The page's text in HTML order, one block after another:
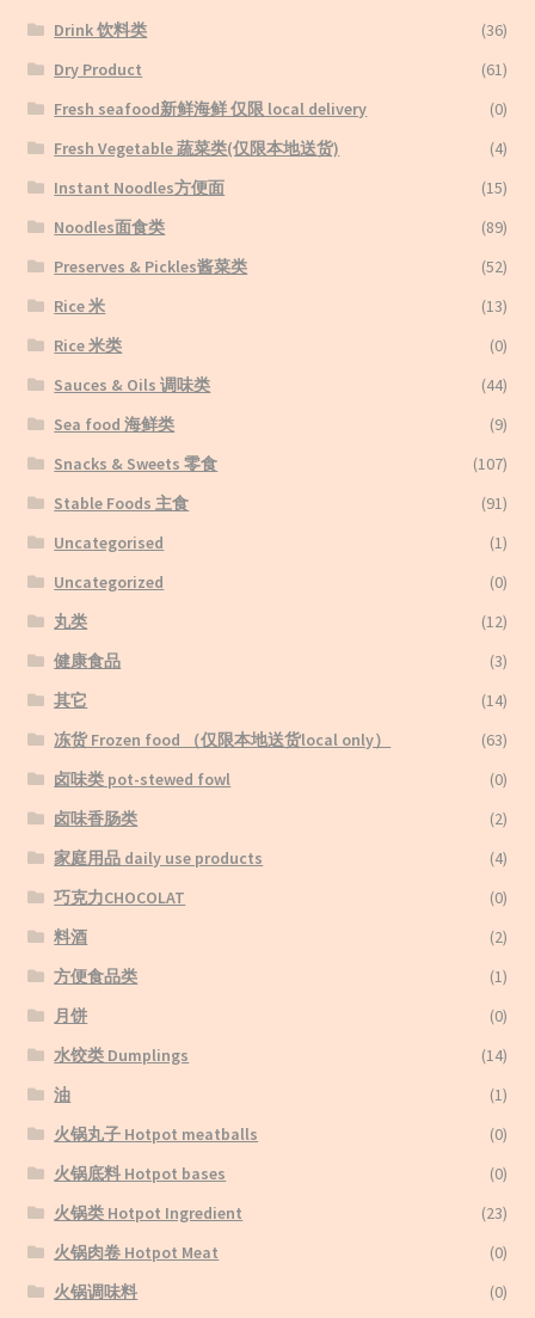
Drink 饮料类
(36)
Dry Product
(61)
Fresh seafood新鲜海鲜 仅限 local delivery
(0)
Fresh Vegetable 蔬菜类(仅限本地送货)
(4)
Instant Noodles方便面
(15)
Noodles面食类
(89)
Preserves & Pickles酱菜类
(52)
Rice 米
(13)
Rice 米类
(0)
Sauces & Oils 调味类
(44)
Sea food 海鲜类
(9)
Snacks & Sweets 零食
(107)
Stable Foods 主食
(91)
Uncategorised
(1)
Uncategorized
(0)
丸类
(12)
健康食品
(3)
其它
(14)
冻货 Frozen food （仅限本地送货local only）
(63)
卤味类 pot-stewed fowl
(0)
卤味香肠类
(2)
家庭用品 daily use products
(4)
巧克力CHOCOLAT
(0)
料酒
(2)
方便食品类
(1)
月饼
(0)
水饺类 Dumplings
(14)
油
(1)
火锅丸子 Hotpot meatballs
(0)
火锅底料 Hotpot bases
(0)
火锅类 Hotpot Ingredient
(23)
火锅肉卷 Hotpot Meat
(0)
火锅调味料
(0)